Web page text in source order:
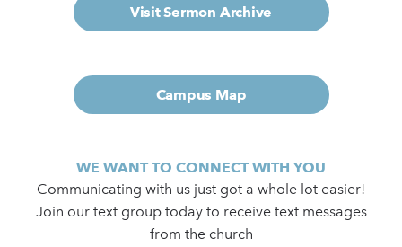
Visit Sermon Archive
Campus Map
WE WANT TO CONNECT WITH YOU
Communicating with us just got a whole lot easier!
Join our text group today to receive text messages
from the church